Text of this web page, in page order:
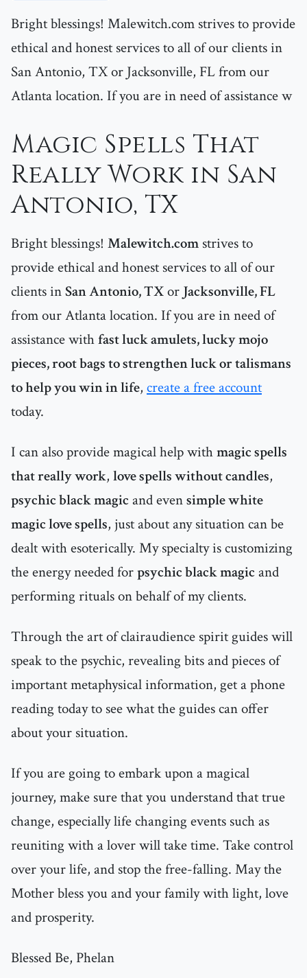
Bright blessings! Malewitch.com strives to provide
ethical and honest services to all of our clients in
San Antonio, TX or Jacksonville, FL from our
Atlanta location. If you are in need of assistance w
Magic Spells That
Really Work in San
Antonio, TX
Bright blessings! Malewitch.com strives to
provide ethical and honest services to all of our
clients inSan Antonio, TXor Jacksonville, FL
from our Atlanta location. If you are in need of
assistance withfast luck amulets, lucky mojo
pieces, root bags to strengthen luck or talismans
to help you win in life, create a free account
today.
I can also provide magical help withmagic spells
that really work, love spells without candles,
psychic black magicand evensimple white
magic love spells, just about any situation can be
dealt with esoterically. My specialty is customizing
the energy needed forpsychic black magicand
performing rituals on behalf of my clients.
Through the art of clairaudience spirit guides will
speak to the psychic, revealing bits and pieces of
important metaphysical information, get a phone
reading today to see what the guides can offer
about your situation.
If you are going to embark upon a magical
journey, make sure that you understand that true
change, especially life changing events such as
reuniting with a lover will take time. Take control
over your life, and stop the free-falling. May the
Mother bless you and your family with light, love
and prosperity.
Blessed Be, Phelan